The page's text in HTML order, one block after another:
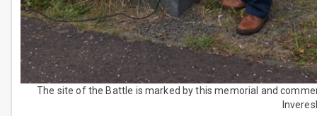
The site of the Battle is marked by this memorial and